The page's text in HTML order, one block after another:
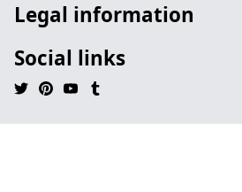
Legal information
Social links